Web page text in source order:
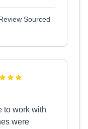
Sourced
to work with
were